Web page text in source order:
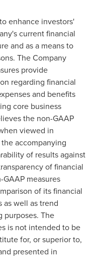
enhance investors'
current financial
and as a means to
The Company
provide
regarding financial
and benefits
core business
the non-GAAP
viewed in
accompanying
of results against
of financial
measures
of its financial
well as trend
purposes. The
is not intended to be
for, or superior to,
presented in